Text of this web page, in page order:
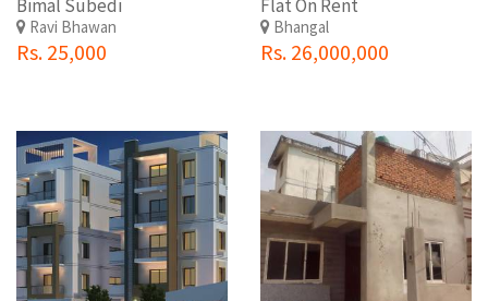
Bimal Subedi
Ravi Bhawan
Rs. 25,000
Flat On Rent
Bhangal
Rs. 26,000,000